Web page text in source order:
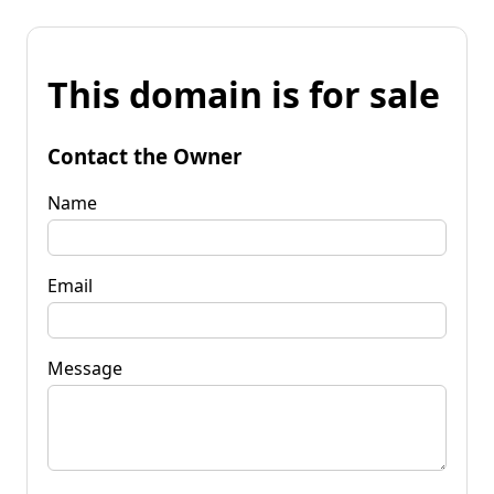
This domain is for sale
Contact the Owner
Name
Email
Message